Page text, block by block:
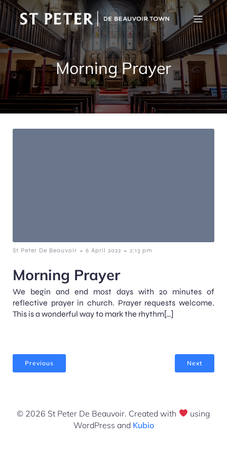
Morning Prayer
St Peter De Beauvoir - 6 April 2022 - 2:13 pm
Morning Prayer
We begin and end most days with 20 minutes of
reflective prayer in church. Prayer requests welcome.
This is a wonderful way to mark the rhythm[…]
Previous Next
© 2026 St Peter De Beauvoir. Created with
using
WordPress and Kubio